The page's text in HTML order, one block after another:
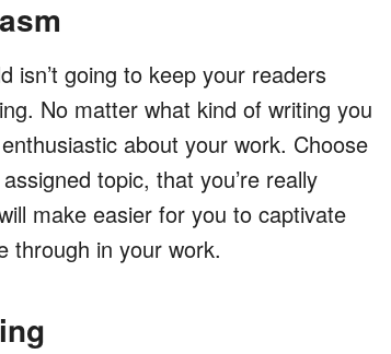
isn’t going to keep your readers
No matter what kind of writing you
about your work. Choose
topic, that you’re really
make easier for you to captivate
through in your work.